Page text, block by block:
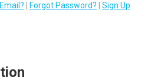
Forgot Password? Sign Up